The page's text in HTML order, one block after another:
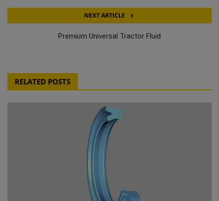
NEXT ARTICLE
Premium Universal Tractor Fluid
RELATED POSTS